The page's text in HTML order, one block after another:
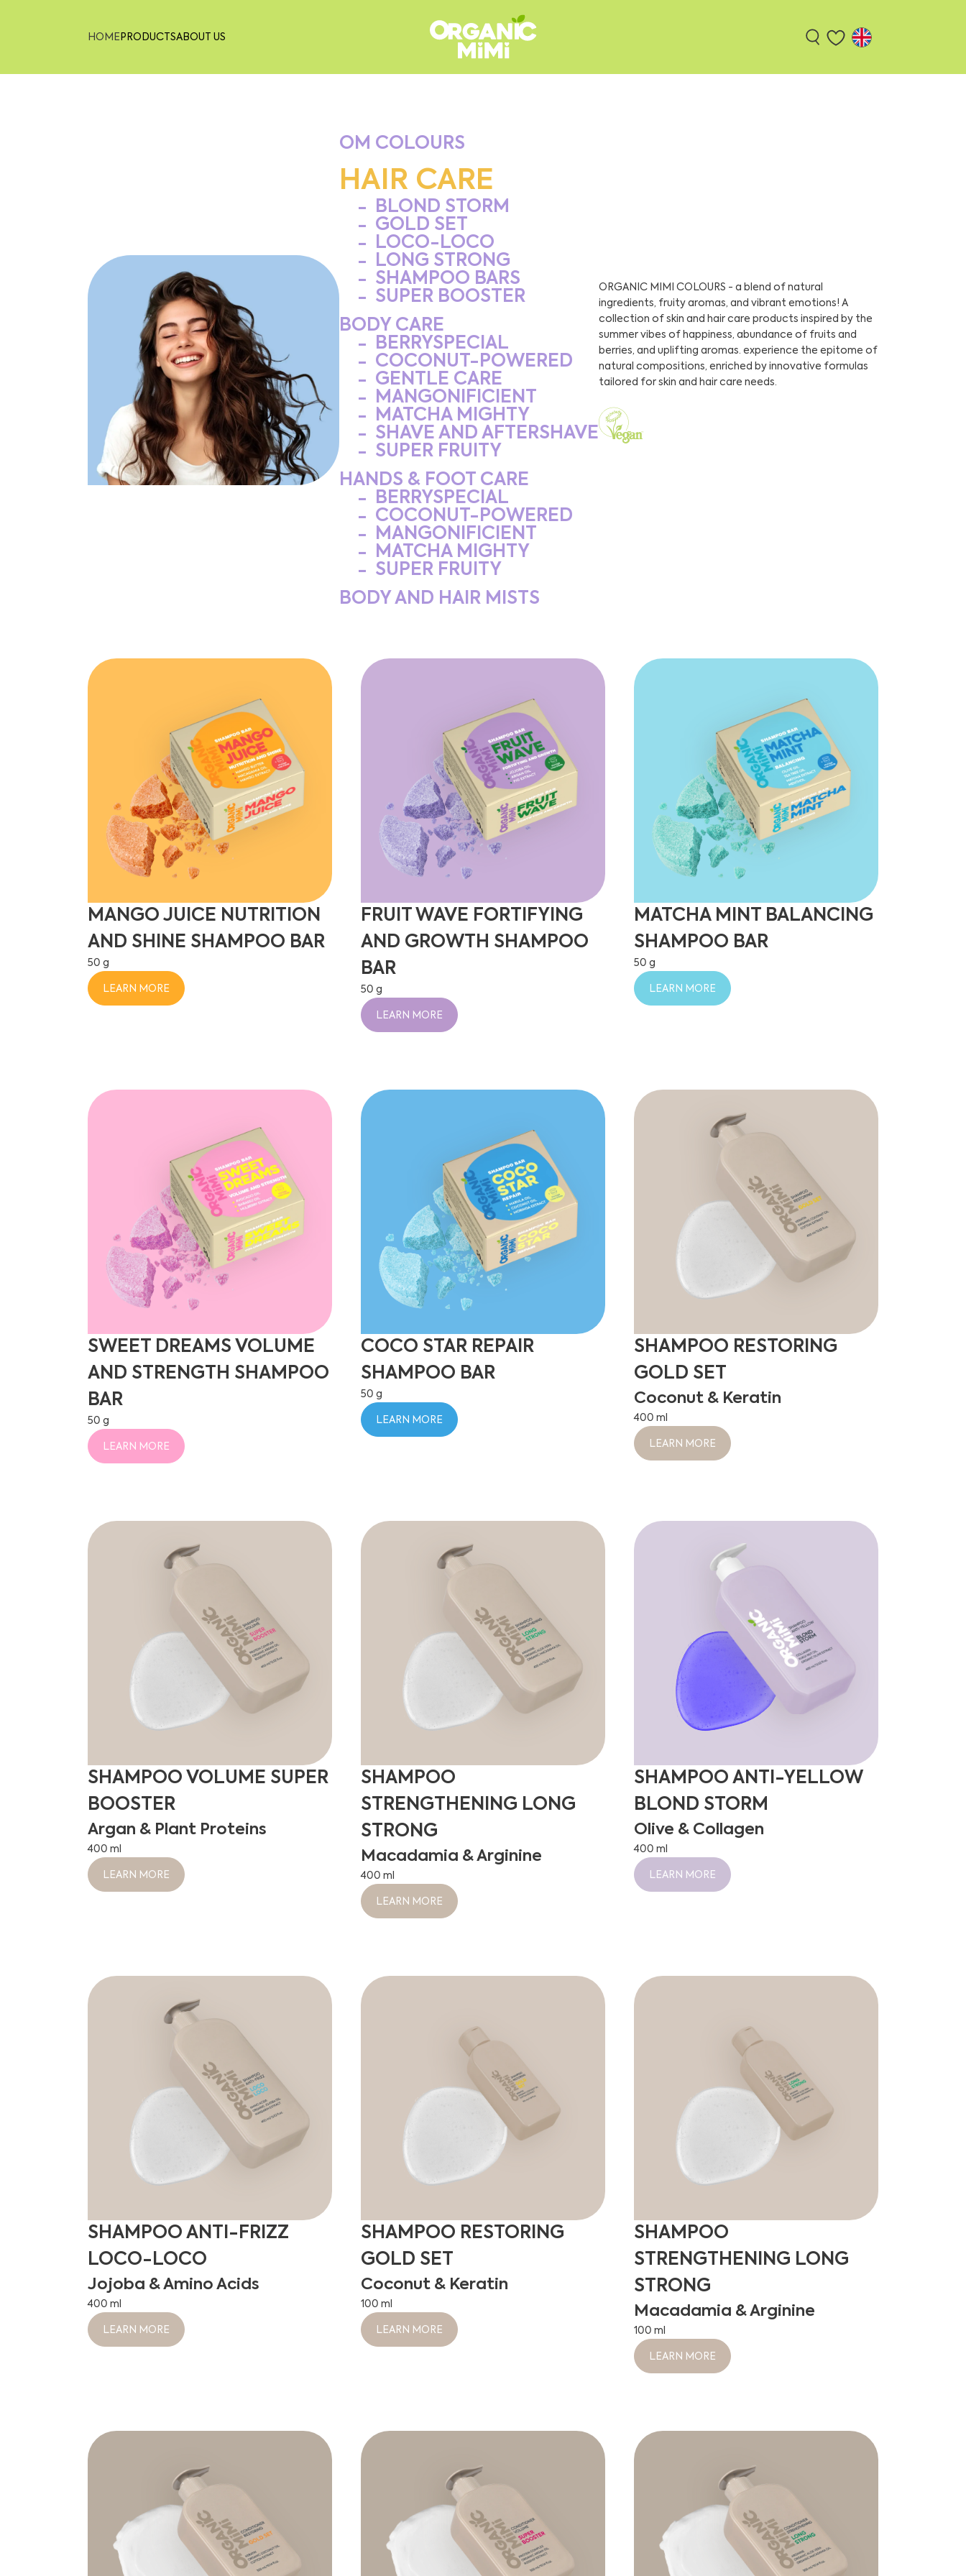
HOME PRODUCTSABOUT US
ORGANIC MIMI COLOURS - a blend of natural
ingredients, fruity aromas, and vibrant emotions! A
collection of skin and hair care products inspired by the
summer vibes of happiness, abundance of fruits and
berries, and uplifting aromas. experience the epitome of
natural compositions, enriched by innovative formulas
tailored for skin and hair care needs.
OM COLOURS
HAIR CARE
BLOND STORM
GOLD SET
LOCO-LOCO
LONG STRONG
SHAMPOO BARS
SUPER BOOSTER
BODY CARE
BERRYSPECIAL
COCONUT-POWERED
GENTLE CARE
MANGONIFICIENT
MATCHA MIGHTY
SHAVE AND AFTERSHAVE
SUPER FRUITY
HANDS & FOOT CARE
BERRYSPECIAL
COCONUT-POWERED
MANGONIFICIENT
MATCHA MIGHTY
SUPER FRUITY
BODY AND HAIR MISTS
MANGO JUICE NUTRITION
AND SHINE SHAMPOO BAR
50 g
LEARN MORE
FRUIT WAVE FORTIFYING
AND GROWTH SHAMPOO
BAR
50 g
LEARN MORE
MATCHA MINT BALANCING
SHAMPOO BAR
50 g
LEARN MORE
SWEET DREAMS VOLUME
AND STRENGTH SHAMPOO
BAR
50 g
LEARN MORE
COCO STAR REPAIR
SHAMPOO BAR
50 g
LEARN MORE
SHAMPOO RESTORING
GOLD SET
Coconut & Keratin
400 ml
LEARN MORE
SHAMPOO VOLUME SUPER
BOOSTER
Argan & Plant Proteins
400 ml
LEARN MORE
SHAMPOO
STRENGTHENING LONG
STRONG
Macadamia & Arginine
400 ml
LEARN MORE
SHAMPOO ANTI-YELLOW
BLOND STORM
Olive & Collagen
400 ml
LEARN MORE
SHAMPOO ANTI-FRIZZ
LOCO-LOCO
Jojoba & Amino Acids
400 ml
LEARN MORE
SHAMPOO RESTORING
GOLD SET
Coconut & Keratin
100 ml
LEARN MORE
SHAMPOO
STRENGTHENING LONG
STRONG
Macadamia & Arginine
100 ml
LEARN MORE